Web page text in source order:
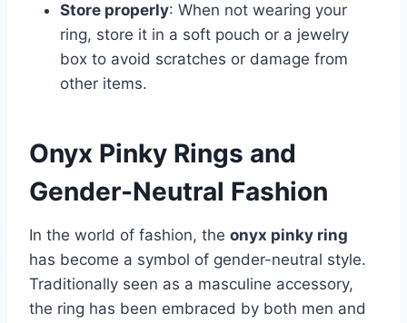
Store properly: When not wearing your
ring, store it in a soft pouch or a jewelry
box to avoid scratches or damage from
other items.
Onyx Pinky Rings and
Gender-Neutral Fashion
In the world of fashion, the onyx pinky ring
has become a symbol of gender-neutral style.
Traditionally seen as a masculine accessory,
the ring has been embraced by both men and